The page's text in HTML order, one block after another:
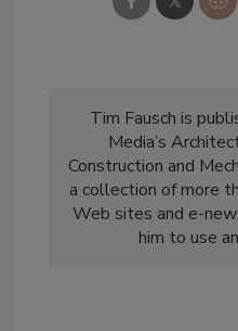
Tim Fausch is
Media’s
Construction and
a collection of more
Web sites and e-
him to use